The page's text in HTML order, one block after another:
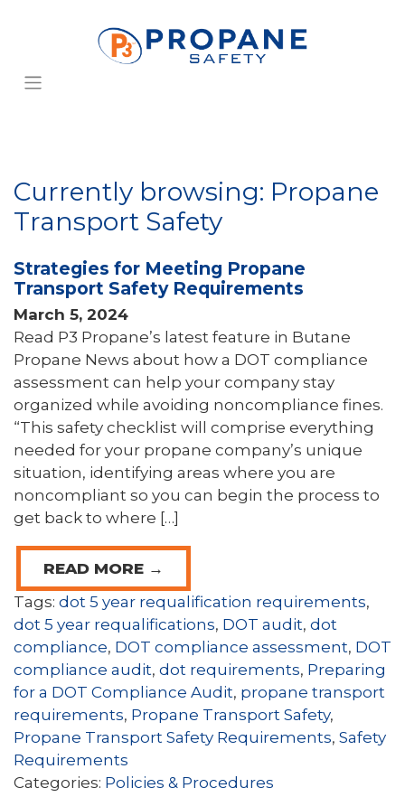
Currently browsing: Propane
Transport Safety
Strategies for Meeting Propane
Transport Safety Requirements
March 5, 2024
Read P3 Propane’s latest feature in Butane
Propane News about how a DOT compliance
assessment can help your company stay
organized while avoiding noncompliance fines.
“This safety checklist will comprise everything
needed for your propane company’s unique
situation, identifying areas where you are
noncompliant so you can begin the process to
get back to where […]
READ MORE →
Tags: dot 5 year requalification requirements,
dot 5 year requalifications, DOT audit, dot
compliance, DOT compliance assessment, DOT
compliance audit, dot requirements, Preparing
for a DOT Compliance Audit, propane transport
requirements, Propane Transport Safety,
Propane Transport Safety Requirements, Safety
Requirements
Categories: Policies & Procedures